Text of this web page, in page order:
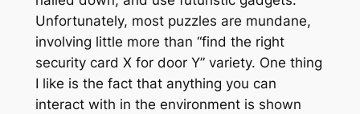
Unfortunately, most puzzles are mundane,
involving little more than “find the right
security card X for door Y” variety. One thing
I like is the fact that anything you can
interact with in the environment is shown